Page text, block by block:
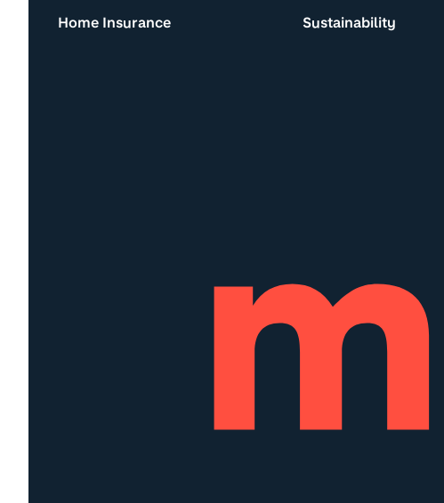
Home Insurance Sustainability